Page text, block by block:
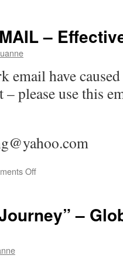
–
email have
please use this
Offon
–
–